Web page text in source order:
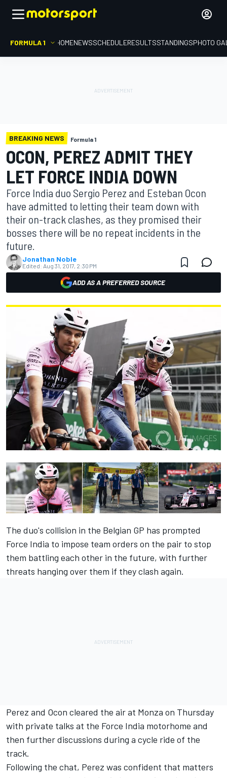
FORMULA 1 HOMENEWSSCHEDULERESULTSSTANDINGSPHOTO
BREAKING NEWS Formula 1
OCON, PEREZ ADMIT THEY
LET FORCE INDIA DOWN
Force India duo Sergio Perez and Esteban Ocon
have admitted to letting their team down with
their on-track clashes, as they promised their
bosses there will be no repeat incidents in the
future.
Jonathan Noble
Edited: Aug 31, 2017, 2:30 PM
ADD AS A PREFERRED SOURCE
The duo's collision in the Belgian GP has prompted
Force India to impose team orders on the pair to stop
them battling each other in the future, with further
threats hanging over them if they clash again.
Perez and Ocon cleared the air at Monza on Thursday
with private talks at the Force India motorhome and
then further discussions during a cycle ride of the
track.
Following the chat, Perez was confident that matters